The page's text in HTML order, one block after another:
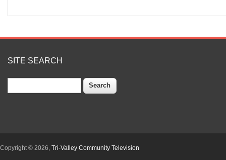
SITE SEARCH
Copyright © 2026, Tri-Valley Community Television